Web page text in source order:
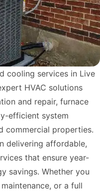
cooling services in Live
HVAC solutions
and repair, furnace
efficient system
commercial properties.
delivering affordable,
that ensure year-
savings. Whether you
or a full